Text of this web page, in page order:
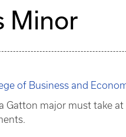
Minor
of Business and
Gatton major must take